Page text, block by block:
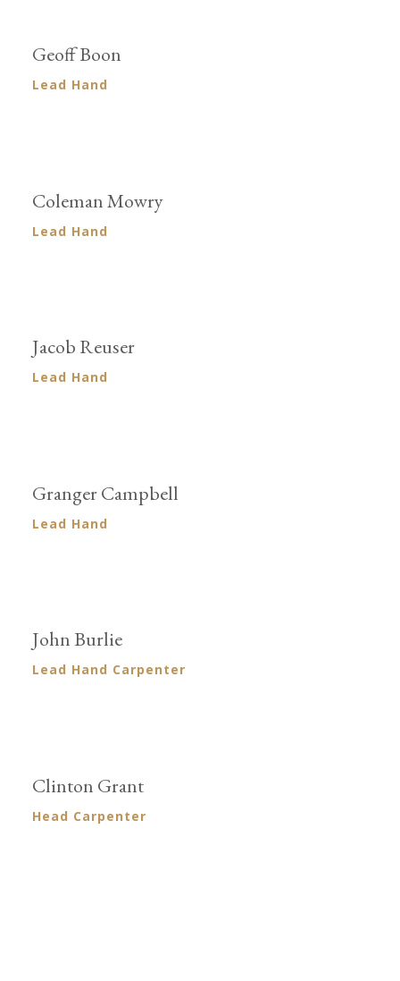
Geoff Boon
Lead Hand
Coleman Mowry
Lead Hand
Jacob Reuser
Lead Hand
Granger Campbell
Lead Hand
John Burlie
Lead Hand Carpenter
Clinton Grant
Head Carpenter